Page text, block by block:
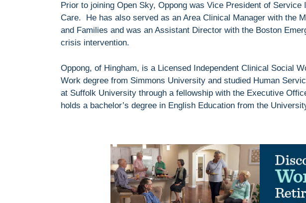
Prior to joining Open Sky, Oppong was Vice President of
Care. He has also served as an Area Clinical Manager with the
and Families and was an Assistant Director with the Boston
crisis intervention.
Oppong, of Hingham, is a Licensed Independent Clinical Social
Work degree from Simmons University and studied Human
at Suffolk University through a fellowship with the Executive
holds a bachelor’s degree in English Education from the